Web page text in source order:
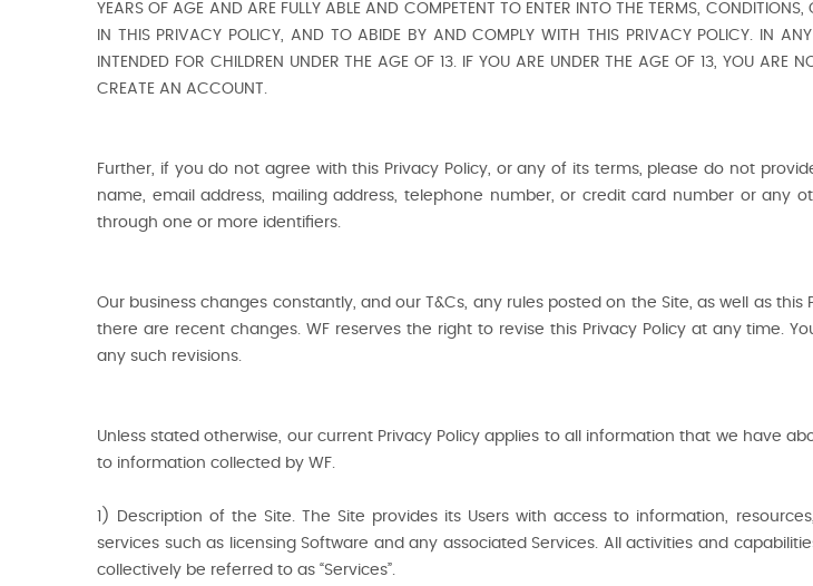
YEARS OF AGE AND ARE FULLY ABLE AND COMPETENT TO ENTER INTO THE TERMS,
IN THIS PRIVACY POLICY, AND TO ABIDE BY AND COMPLY WITH THIS PRIVACY POLICY. IN
INTENDED FOR CHILDREN UNDER THE AGE OF 13. IF YOU ARE UNDER THE AGE OF 13, YOU
CREATE AN ACCOUNT.
Further, if you do not agree with this Privacy Policy, or any of its terms, please do not
name, email address, mailing address, telephone number, or credit card number or any
through one or more identifiers.
Our business changes constantly, and our T&Cs, any rules posted on the Site, as well as
there are recent changes. WF reserves the right to revise this Privacy Policy at any time.
any such revisions.
Unless stated otherwise, our current Privacy Policy applies to all information that we have
to information collected by WF.
1) Description of the Site. The Site provides its Users with access to information,
services such as licensing Software and any associated Services. All activities and
collectively be referred to as “Services”.